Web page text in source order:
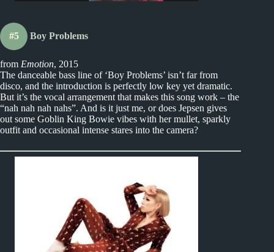
#5 Boy Problems
from Emotion, 2015
The danceable bass line of ‘Boy Problems’ isn’t far from
disco, and the introduction is perfectly low key yet dramatic.
But it’s the vocal arrangement that makes this song work – the
“nah nah nah nahs”. And is it just me, or does Jepsen gives
out some Goblin King Bowie vibes with her mullet, sparkly
outfit and occasional intense stares into the camera?